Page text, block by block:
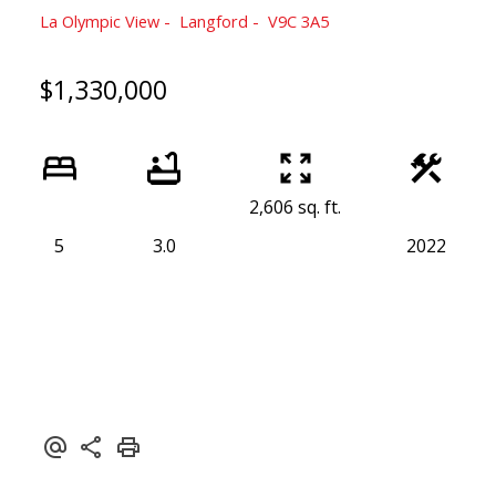
La Olympic View Langford V9C 3A5
$1,330,000
5 3.0
2,606 sq. ft.
2022